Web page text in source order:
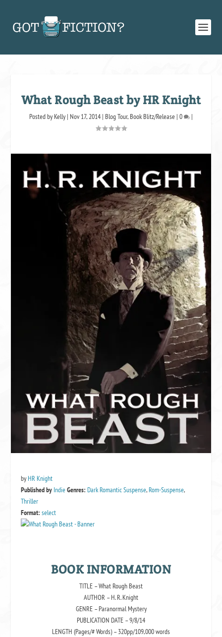
What Rough Beast by HR Knight
Posted by Kelly | Nov 17, 2014 | Blog Tour, Book Blitz/Release | 0 |
byHR Knight
Published by IndieGenres: Dark Romantic Suspense,Rom-Suspense,
Thriller
Format: select
BOOK INFORMATION
TITLE – What Rough Beast
AUTHOR – H. R. Knight
GENRE – Paranormal Mystery
PUBLICATION DATE – 9/8/14
LENGTH (Pages/# Words) – 320pp/109,000 words